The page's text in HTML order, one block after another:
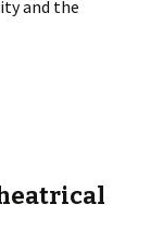
and the